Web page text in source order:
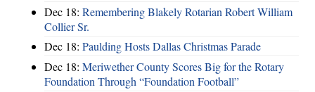
Dec 18: Remembering Blakely Rotarian Robert William
Collier Sr.
Dec 18: Paulding Hosts Dallas Christmas Parade
Dec 18: Meriwether County Scores Big for the Rotary
Foundation Through “Foundation Football”